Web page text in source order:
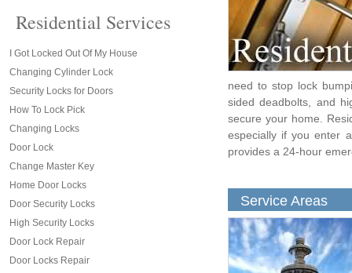
need to stop lock
sided deadbolts, and
secure your home.
especially if you enter
provides a 24-hour
Service Areas
Residential Services
I Got Locked Out Of My House
Changing Cylinder Lock
Security Locks for Doors
How To Lock Pick
Changing Locks
Door Lock
Change Master Key
Home Door Locks
Door Security Locks
High Security Locks
Door Lock Repair
Door Locks Repair